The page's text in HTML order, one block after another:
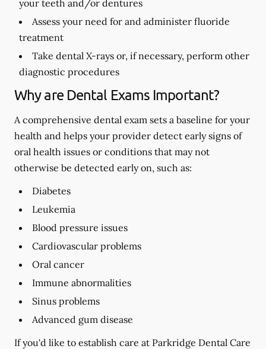
your teeth and/or dentures
Assess your need for and administer fluoride
treatment
Take dental X-rays or, if necessary, perform other
diagnostic procedures
Why are Dental Exams Important?
A comprehensive dental exam sets a baseline for your
health and helps your provider detect early signs of
oral health issues or conditions that may not
otherwise be detected early on, such as:
Diabetes
Leukemia
Blood pressure issues
Cardiovascular problems
Oral cancer
Immune abnormalities
Sinus problems
Advanced gum disease
If you'd like to establish care at Parkridge Dental Care